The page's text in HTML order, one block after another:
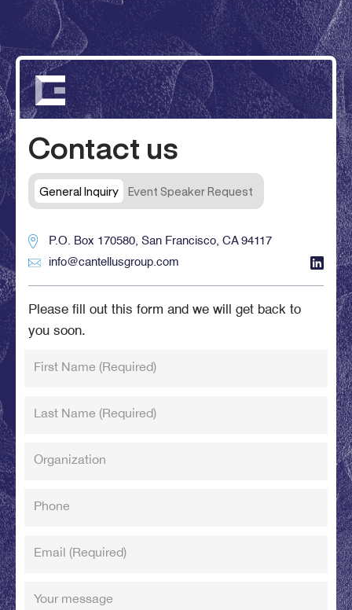
Contact us
General Inquiry Event Speaker Request
P.O. Box 170580, San Francisco, CA 94117
info@cantellusgroup.com
Please fill out this form and we will get back to
you soon.
First Name (Required)
Last Name (Required)
Organization
Phone
Email (Required)
Your message